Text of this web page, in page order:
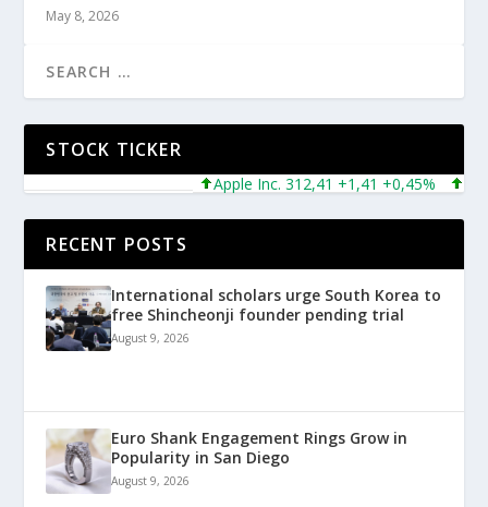
May 8, 2026
STOCK TICKER
Apple Inc. 312,41 +1,41 +0,45%
RECENT POSTS
International scholars urge South Korea to
free Shincheonji founder pending trial
August 9, 2026
Euro Shank Engagement Rings Grow in
Popularity in San Diego
August 9, 2026